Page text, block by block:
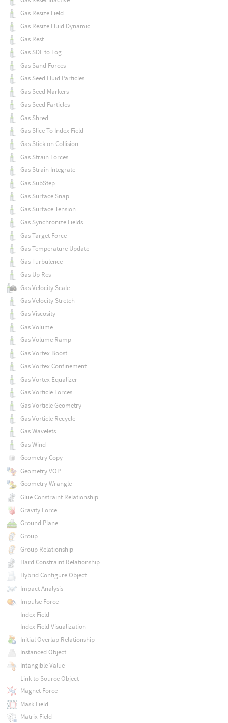
Gas Resize Field
Gas Resize Fluid Dynamic
Gas Rest
Gas SDF to Fog
Gas Sand Forces
Gas Seed Fluid Particles
Gas Seed Markers
Gas Seed Particles
Gas Shred
Gas Slice To Index Field
Gas Stick on Collision
Gas Strain Forces
Gas Strain Integrate
Gas SubStep
Gas Surface Snap
Gas Surface Tension
Gas Synchronize Fields
Gas Target Force
Gas Temperature Update
Gas Turbulence
Gas Up Res
Gas Velocity Scale
Gas Velocity Stretch
Gas Viscosity
Gas Volume
Gas Volume Ramp
Gas Vortex Boost
Gas Vortex Confinement
Gas Vortex Equalizer
Gas Vorticle Forces
Gas Vorticle Geometry
Gas Vorticle Recycle
Gas Wavelets
Gas Wind
Geometry Copy
Geometry VOP
Geometry Wrangle
Glue Constraint Relationship
Gravity Force
Ground Plane
Group
Group Relationship
Hard Constraint Relationship
Hybrid Configure Object
Impact Analysis
Impulse Force
Index Field
Index Field Visualization
Initial Overlap Relationship
Instanced Object
Intangible Value
Link to Source Object
Magnet Force
Mask Field
Matrix Field